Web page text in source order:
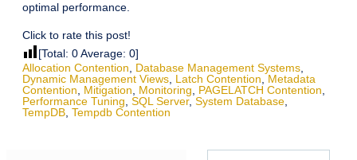
optimal performance.
Click to rate this post!
[Total: 0Average: 0]
Allocation Contention, Database Management Systems,
Dynamic Management Views, Latch Contention, Metadata
Contention, Mitigation, Monitoring, PAGELATCH Contention,
Performance Tuning, SQL Server, System Database,
TempDB, Tempdb Contention